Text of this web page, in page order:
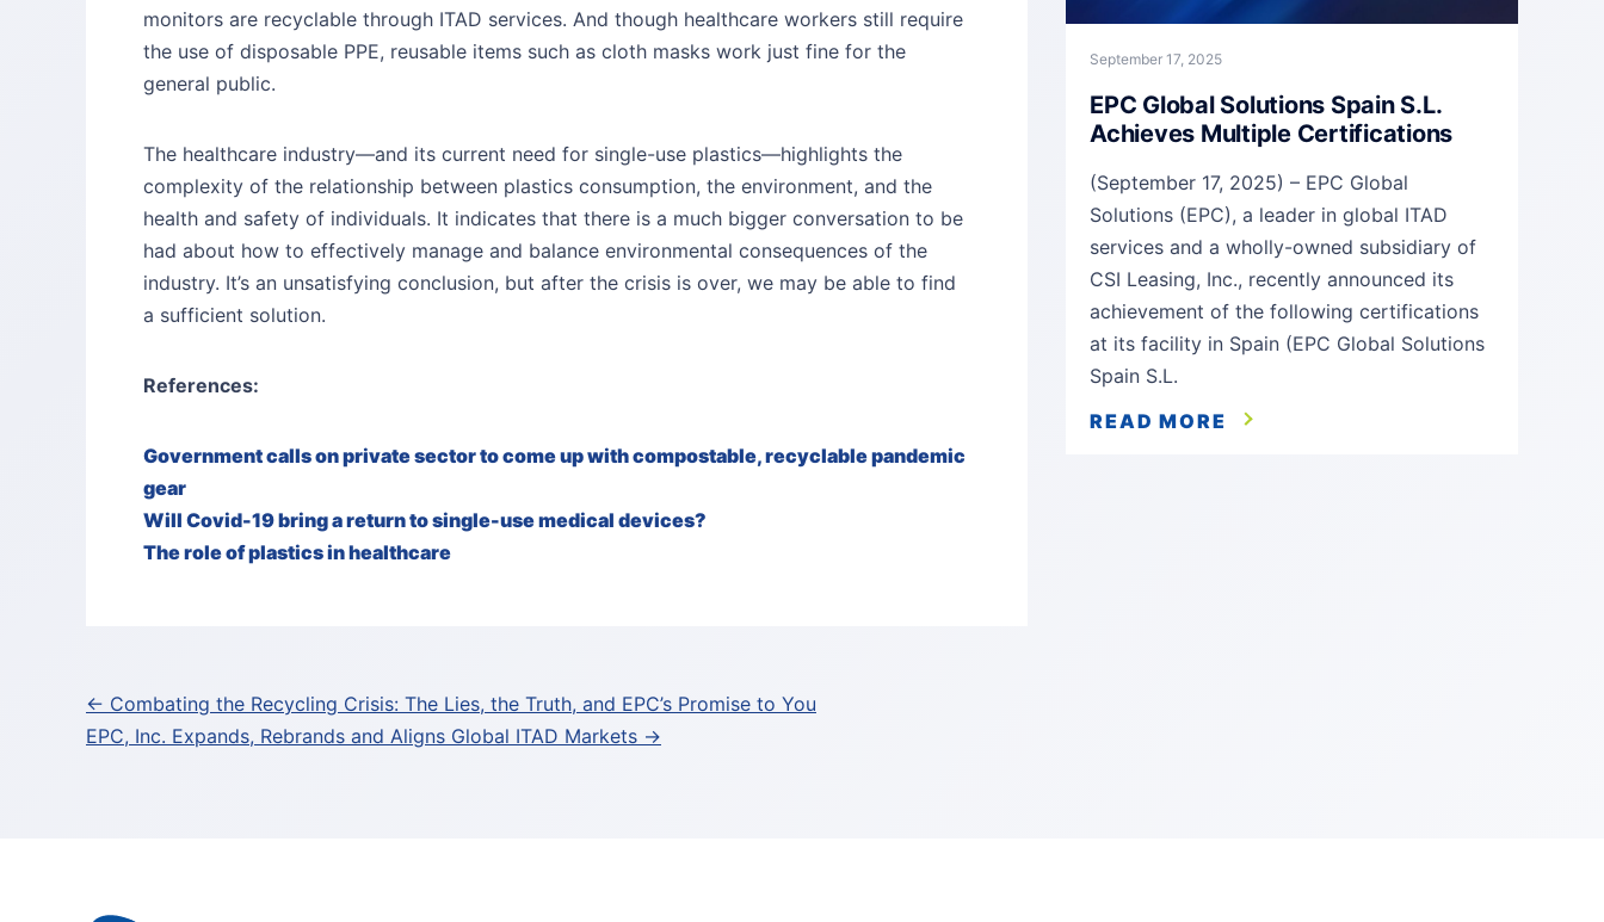
monitors are recyclable through ITAD services. And though healthcare workers still require
the use of disposable PPE, reusable items such as cloth masks work just fine for the
general public.
The healthcare industry—and its current need for single-use plastics—highlights the
complexity of the relationship between plastics consumption, the environment, and the
health and safety of individuals. It indicates that there is a much bigger conversation to be
had about how to effectively manage and balance environmental consequences of the
industry. It’s an unsatisfying conclusion, but after the crisis is over, we may be able to find
a sufficient solution.
References:
Government calls on private sector to come up with compostable, recyclable pandemic
gear
Will Covid-19 bring a return to single-use medical devices?
The role of plastics in healthcare
September 17, 2025
EPC Global Solutions Spain S.L.
Achieves Multiple Certifications
(September 17, 2025) – EPC Global
Solutions (EPC), a leader in global ITAD
services and a wholly-owned subsidiary of
CSI Leasing, Inc., recently announced its
achievement of the following certifications
at its facility in Spain (EPC Global Solutions
Spain S.L.
READ MORE
Post
← Combating the Recycling Crisis: The Lies, the Truth, and EPC’s Promise to You
EPC, Inc. Expands, Rebrands and Aligns Global ITAD Markets →